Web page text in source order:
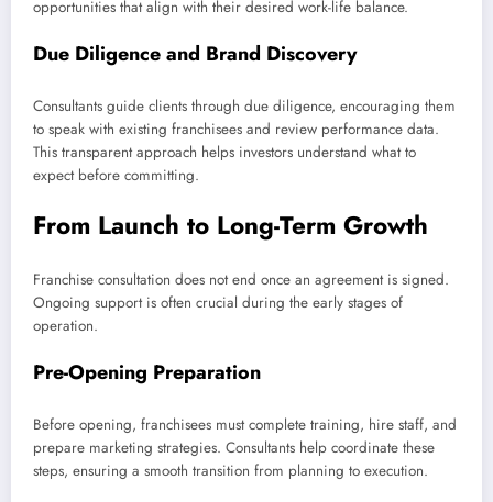
opportunities that align with their desired work-life balance.
Due Diligence and Brand Discovery
Consultants guide clients through due diligence, encouraging them
to speak with existing franchisees and review performance data.
This transparent approach helps investors understand what to
expect before committing.
From Launch to Long-Term Growth
Franchise consultation does not end once an agreement is signed.
Ongoing support is often crucial during the early stages of
operation.
Pre-Opening Preparation
Before opening, franchisees must complete training, hire staff, and
prepare marketing strategies. Consultants help coordinate these
steps, ensuring a smooth transition from planning to execution.